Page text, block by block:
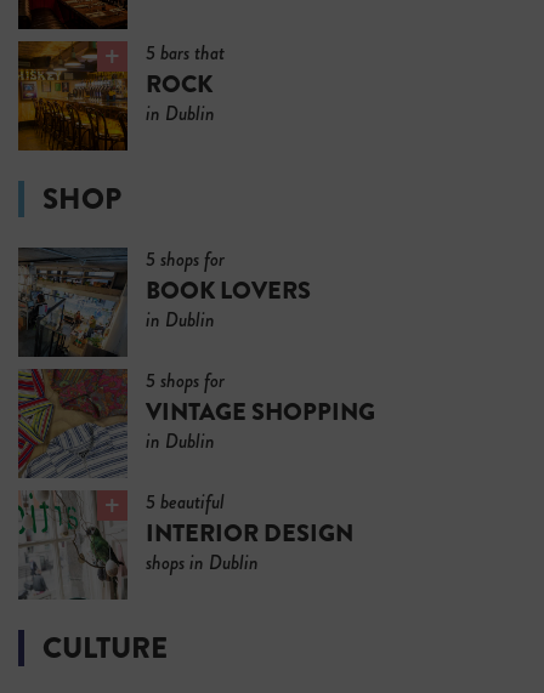
5 bars that
ROCK
in Dublin
SHOP
5 shops for
BOOK LOVERS
in Dublin
5 shops for
VINTAGE SHOPPING
in Dublin
5 beautiful
INTERIOR DESIGN
shops in Dublin
CULTURE